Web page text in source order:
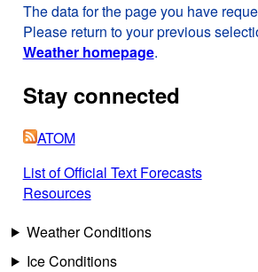
The data for the page you have
Please return to your previous
Weather homepage.
Stay connected
ATOM
List of Official Text Forecasts
Resources
Weather Conditions
Ice Conditions